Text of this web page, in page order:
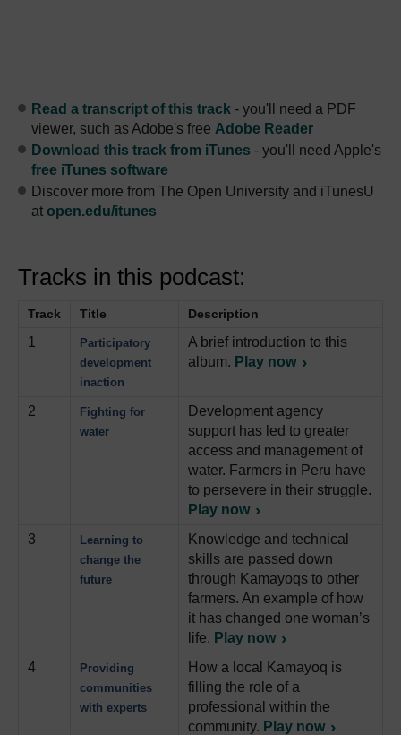
Read a transcript of this track - you'll need a PDF
viewer, such as Adobe's free Adobe Reader
Download this track from iTunes - you'll need Apple's
free iTunes software
Discover more from The Open University and iTunesU
at open.edu/itunes
Tracks in this podcast:
Track Title Description
1
Participatory
development
inaction
A brief introduction to this
album. Play now
2
Fighting for
water
Development agency
support has led to greater
access and management of
water. Farmers in Peru have
to persevere in their struggle.
Play now
3
Learning to
change the
future
Knowledge and technical
skills are passed down
through Kamayoqs to other
farmers. An example of how
it has changed one woman’s
life. Play now
4
Providing
communities
with experts
How a local Kamayoq is
filling the role of a
professional within the
community. Play now